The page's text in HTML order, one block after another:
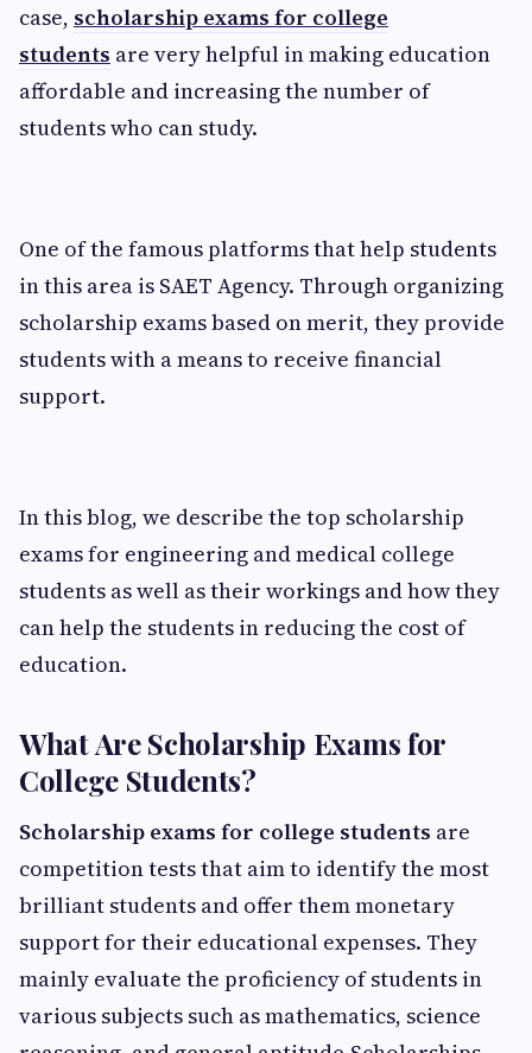
case, scholarship exams for college
students are very helpful in making education
affordable and increasing the number of
students who can study.
One of the famous platforms that help students
in this area is SAET Agency. Through organizing
scholarship exams based on merit, they provide
students with a means to receive financial
support.
In this blog, we describe the top scholarship
exams for engineering and medical college
students as well as their workings and how they
can help the students in reducing the cost of
education.
What Are Scholarship Exams for
College Students?
Scholarship exams for college students are
competition tests that aim to identify the most
brilliant students and offer them monetary
support for their educational expenses. They
mainly evaluate the proficiency of students in
various subjects such as mathematics, science